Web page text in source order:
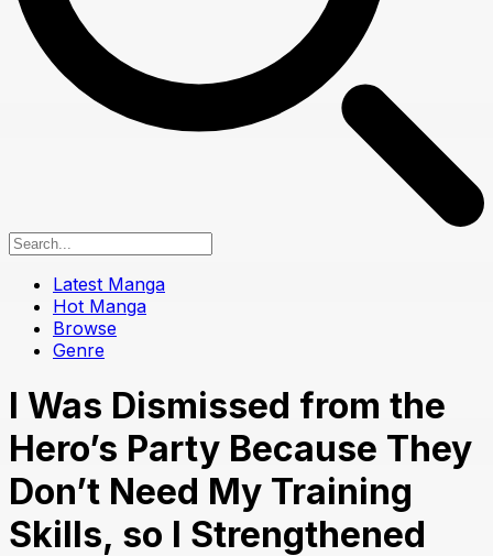
Latest Manga
Hot Manga
Browse
Genre
I Was Dismissed from the
Hero’s Party Because They
Don’t Need My Training
Skills, so I Strengthened